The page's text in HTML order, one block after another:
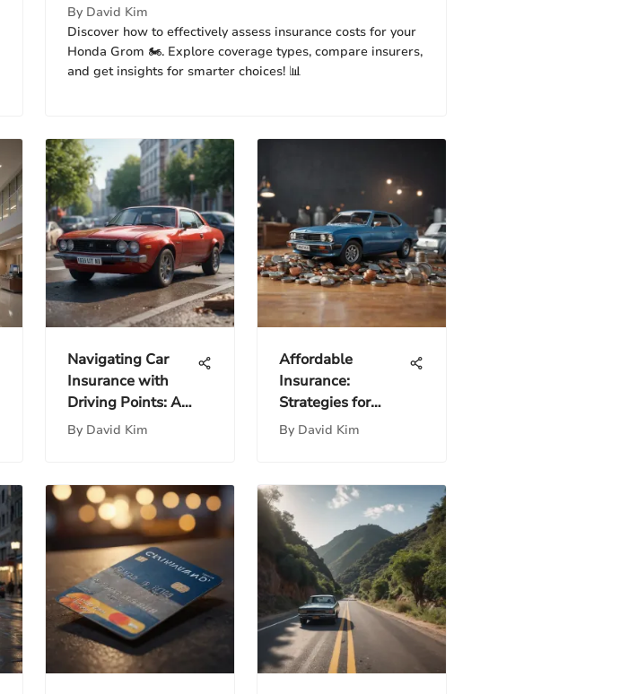
By David Kim
Discover how to effectively assess insurance costs for your
Honda Grom 🏍️. Explore coverage types, compare insurers,
and get insights for smarter choices! 📊
Navigating Car
Insurance with
Driving Points: A
Guide
By David Kim
Affordable
Insurance:
Strategies for
Smart Choices
By David Kim